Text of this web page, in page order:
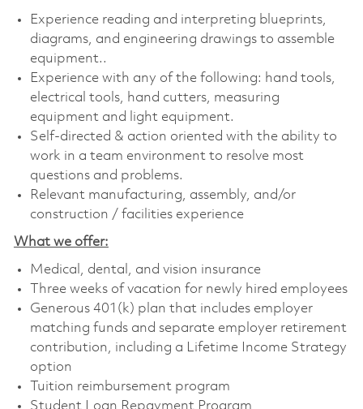
Experience reading and interpreting blueprints,
diagrams, and engineering drawings to assemble
equipment..
Experience with any of the following: hand tools,
electrical tools, hand cutters, measuring
equipment and light equipment.
Self-directed & action oriented with the ability to
work in a team environment to resolve most
questions and problems.
Relevant manufacturing, assembly, and/or
construction / facilities experience
What we offer:
Medical, dental, and vision insurance
Three weeks of vacation for newly hired employees
Generous 401(k) plan that includes employer
matching funds and separate employer retirement
contribution, including a Lifetime Income Strategy
option
Tuition reimbursement program
Student Loan Repayment Program